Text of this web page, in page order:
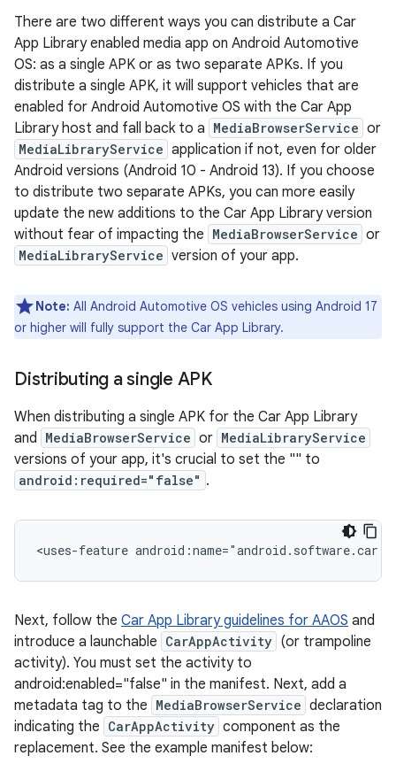
There are two different ways you can distribute a Car
App Library enabled media app on Android Automotive
OS: as a single APK or as two separate APKs. If you
distribute a single APK, it will support vehicles that are
enabled for Android Automotive OS with the Car App
Library host and fall back to a MediaBrowserService or
MediaLibraryService application if not, even for older
Android versions (Android 10 - Android 13). If you choose
to distribute two separate APKs, you can more easily
update the new additions to the Car App Library version
without fear of impacting the MediaBrowserService or
MediaLibraryService version of your app.
Note: All Android Automotive OS vehicles using Android 17
or higher will fully support the Car App Library.
Distributing a single APK
When distributing a single APK for the Car App Library
and MediaBrowserService or MediaLibraryService
versions of your app, it's crucial to set the "" to
android:required="false" .
<uses-feature
Next, follow the Car App Library guidelines for AAOS and
introduce a launchable CarAppActivity (or trampoline
activity). You must set the activity to
android:enabled="false" in the manifest. Next, add a
metadata tag to the MediaBrowserService declaration
indicating the CarAppActivity component as the
replacement. See the example manifest below: